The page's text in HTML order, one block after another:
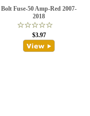
Bolt Fuse-50 Amp-Red 2007-
2018
$3.97